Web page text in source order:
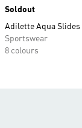
Soldout
Adilette Aqua Slides
Sportswear
8 colours